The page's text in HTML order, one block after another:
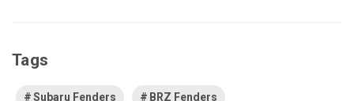
Tags
Subaru Fenders BRZ Fenders